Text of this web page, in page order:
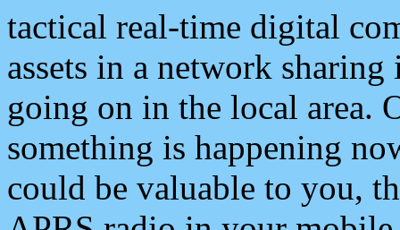
tactical real-time digital
assets in a network
going on in the local area.
something is happening
could be valuable to you,